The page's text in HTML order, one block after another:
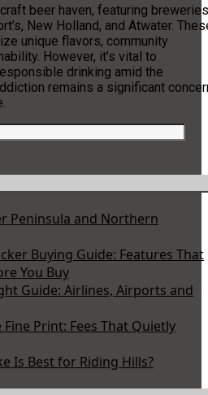
beer haven, featuring breweries
New Holland, and Atwater.
unique flavors, community
However, it’s vital to
drinking amid the
remains a significant
Peninsula and Northern
Buying Guide: Features That
You Buy
Guide: Airlines, Airports and
Print: Fees That Quietly
Is Best for Riding Hills?